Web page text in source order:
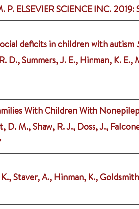
P. ELSEVIER SCIENCE INC. 2019:
deficits in children with autism
Summers, J. E., Hinman, K. E.,
With Children With
M., Shaw, R. J., Doss, J.,
Staver, A., Hinman, K.,